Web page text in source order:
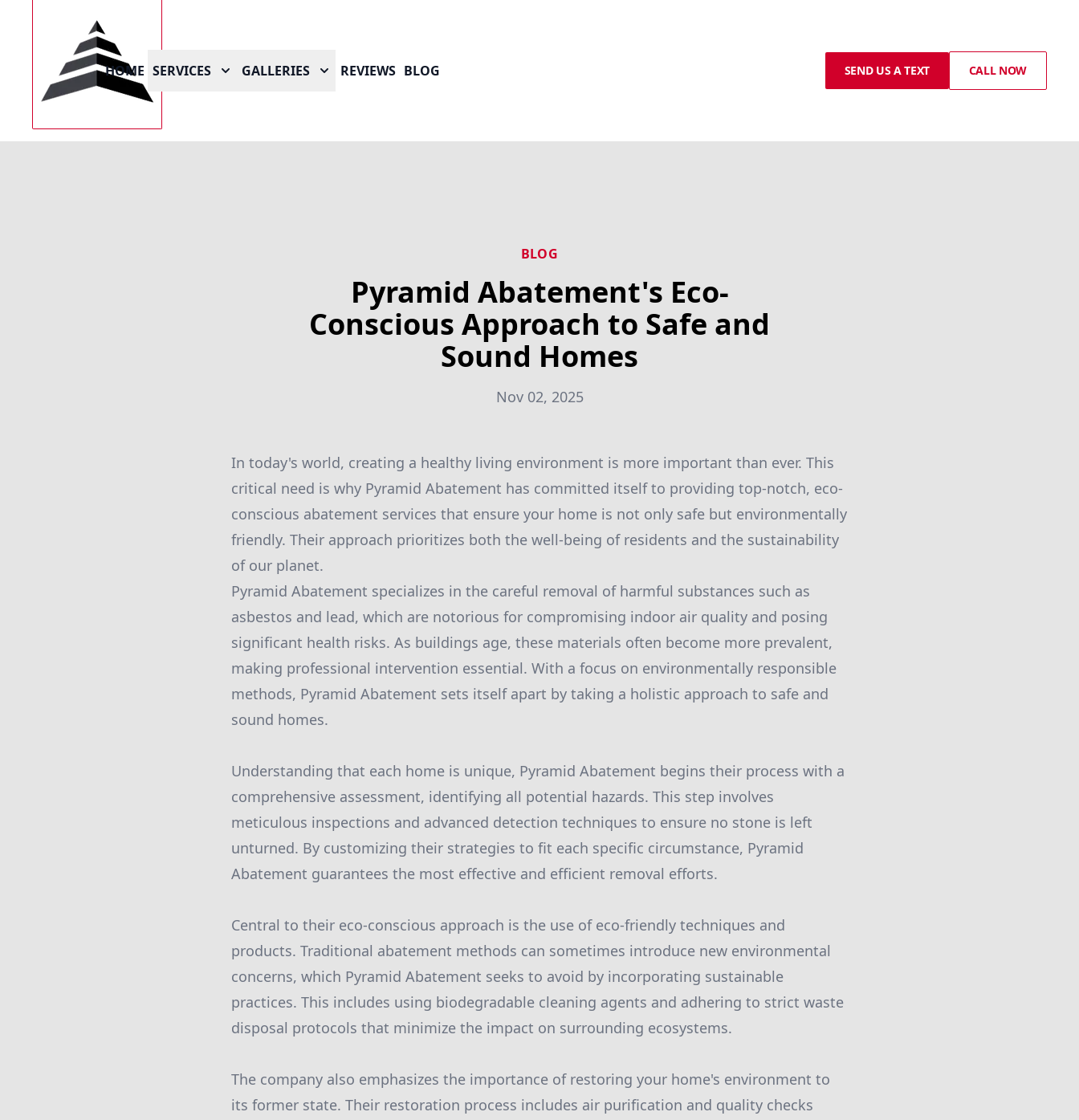
HOME SERVICES GALLERIES REVIEWS BLOG SEND US A TEXT CALL NOW
BLOG
Pyramid Abatement's Eco-
Conscious Approach to Safe and
Sound Homes
Nov 02, 2025
In today's world, creating a healthy living environment is more important than ever. This
critical need is why Pyramid Abatement has committed itself to providing top-notch, eco-
conscious abatement services that ensure your home is not only safe but environmentally
friendly. Their approach prioritizes both the well-being of residents and the sustainability
of our planet.
Pyramid Abatement specializes in the careful removal of harmful substances such as
asbestos and lead, which are notorious for compromising indoor air quality and posing
significant health risks. As buildings age, these materials often become more prevalent,
making professional intervention essential. With a focus on environmentally responsible
methods, Pyramid Abatement sets itself apart by taking a holistic approach to safe and
sound homes.
Understanding that each home is unique, Pyramid Abatement begins their process with a
comprehensive assessment, identifying all potential hazards. This step involves
meticulous inspections and advanced detection techniques to ensure no stone is left
unturned. By customizing their strategies to fit each specific circumstance, Pyramid
Abatement guarantees the most effective and efficient removal efforts.
Central to their eco-conscious approach is the use of eco-friendly techniques and
products. Traditional abatement methods can sometimes introduce new environmental
concerns, which Pyramid Abatement seeks to avoid by incorporating sustainable
practices. This includes using biodegradable cleaning agents and adhering to strict waste
disposal protocols that minimize the impact on surrounding ecosystems.
The company also emphasizes the importance of restoring your home's environment to
its former state. Their restoration process includes air purification and quality checks